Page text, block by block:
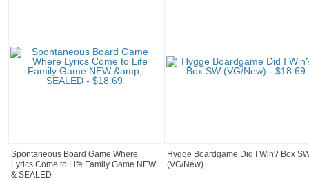
Spontaneous Board Game Where
Lyrics Come to Life Family Game NEW
& SEALED
Hygge Boardgame Did I Win? Box
(VG/New)